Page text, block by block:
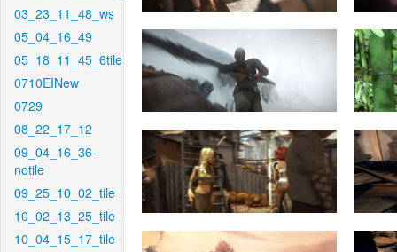
03_23_11_48_ws
05_04_16_49
05_18_11_45_6tile
0710EINew
0729
08_22_17_12
09_04_16_36-
notile
09_25_10_02_tile
10_02_13_25_tile
10_04_15_17_tile